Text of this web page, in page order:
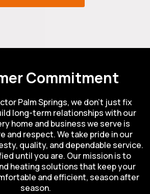
Commitment
Palm Springs, we don’t just fix
long-term relationships with our
home and business we serve is
and respect. We take pride in our
quality, and dependable service.
until you are. Our mission is to
heating solutions that keep your
and efficient, season after
season.